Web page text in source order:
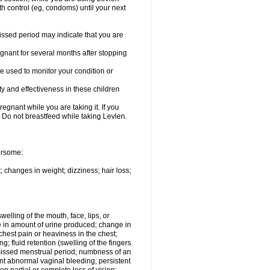
control (eg, condoms) until your next
period may indicate that you are
for several months after stopping
used to monitor your condition or
and effectiveness in these children
while you are taking it. If you
not breastfeed while taking Levlen.
changes in weight; dizziness; hair loss;
of the mouth, face, lips, or
amount of urine produced; change in
pain or heaviness in the chest;
fluid retention (swelling of the fingers
menstrual period; numbness of an
abnormal vaginal bleeding; persistent